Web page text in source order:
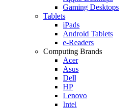
Gaming Desktops
Tablets
iPads
Android Tablets
e-Readers
Computing Brands
Acer
Asus
Dell
HP
Lenovo
Intel